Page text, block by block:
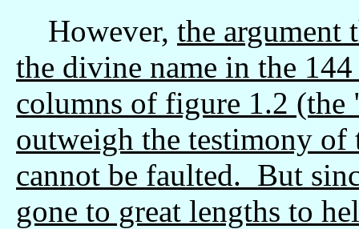
However, the argument
the divine name in the
columns of figure 1.2 (the
outweigh the testimony of
cannot be faulted. But
gone to great lengths to